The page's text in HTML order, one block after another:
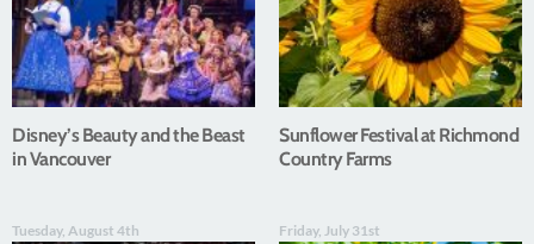
Disney’s Beauty and the Beast
in Vancouver
Sunflower Festival at Richmond
Country Farms
Tuesday, August 4th Friday, July 31st